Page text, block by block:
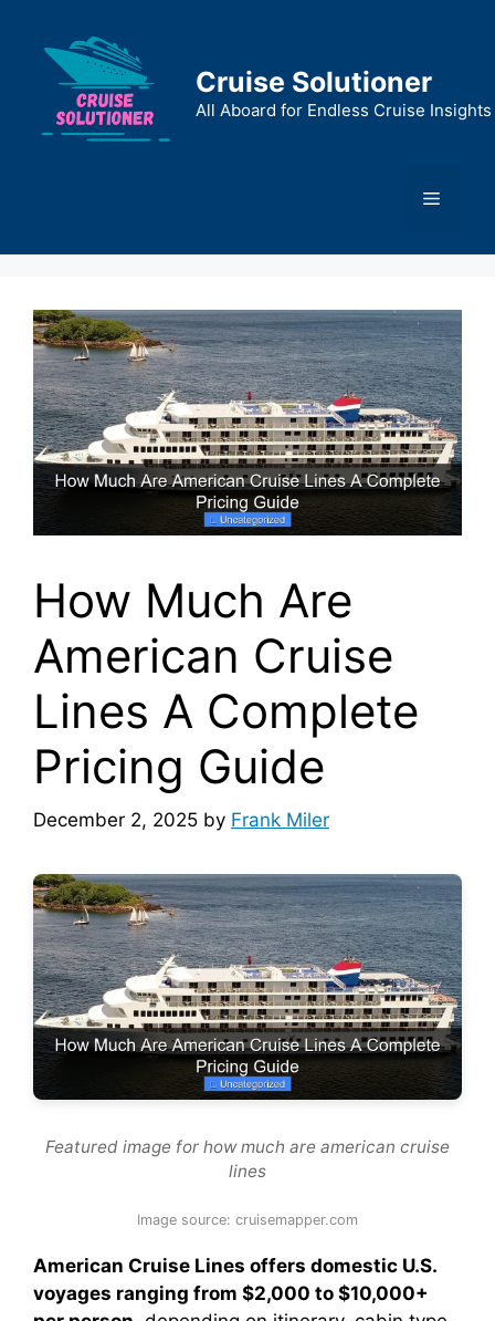
content
Cruise Solutioner
All Aboard for Endless Cruise Insights
Menu
How Much Are
American Cruise
Lines A Complete
Pricing Guide
December 2, 2025 by Frank Miler
Featured image for how much are american cruise
lines
Image source: cruisemapper.com
American Cruise Lines offers domestic U.S.
voyages ranging from $2,000 to $10,000+